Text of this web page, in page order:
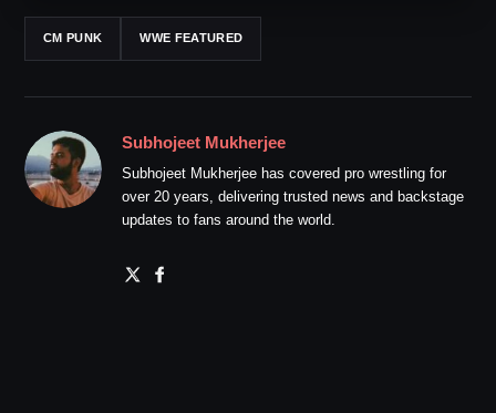
CM PUNK WWE FEATURED
Subhojeet Mukherjee
Subhojeet Mukherjee has covered pro wrestling for
over 20 years, delivering trusted news and backstage
updates to fans around the world.